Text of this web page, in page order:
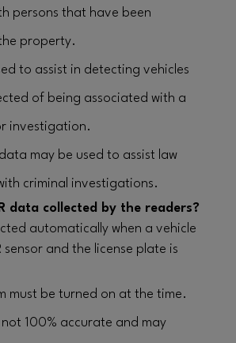
persons that have been
property.
to assist in detecting vehicles
of being associated with a
investigation.
may be used to assist law
criminal investigations.
data collected by the readers?
automatically when a vehicle
sensor and the license plate is
must be turned on at the time.
not 100% accurate and may